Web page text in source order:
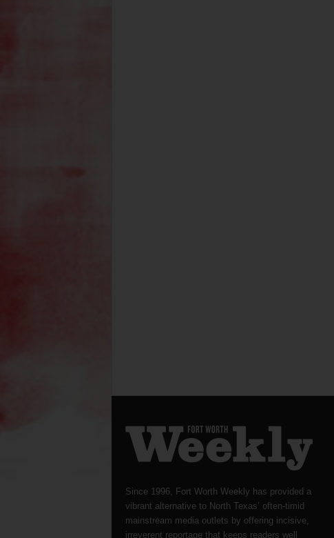
Since 1996, Fort Worth Weekly has provided a
vibrant alternative to North Texas’ often-timid
mainstream media outlets by offering incisive,
irreverent reportage that keeps readers well